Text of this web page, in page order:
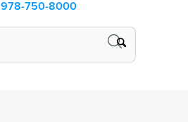
978-750-8000